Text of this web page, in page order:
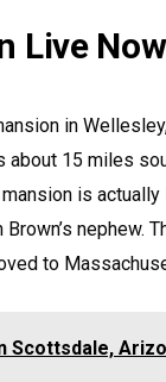
Live
in
about 15 miles
is
nephew.
to
Scottsdale,